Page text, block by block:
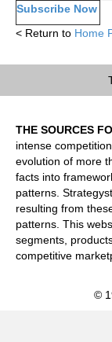
Subscribe Now
< Return to Home
THE SOURCES
intense
evolution of more
facts into
patterns.
resulting from
patterns. This
segments,
competitive
©